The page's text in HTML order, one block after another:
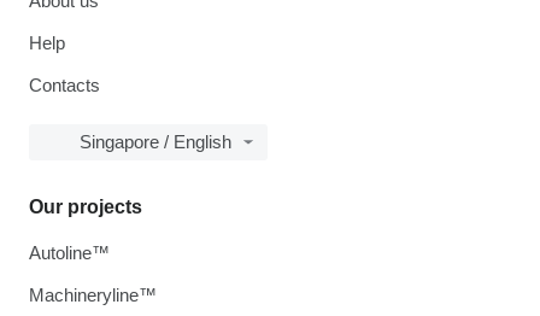
Help
Contacts
Singapore / English
Our projects
Autoline™
Machineryline™